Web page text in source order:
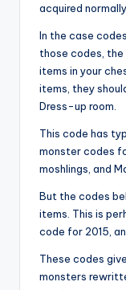
acquired normally.
In the case
those codes,
items in your
items, they
Dress-up room.
This code has
monster codes
moshlings, and
But the codes
items. This is
code for 2015,
These codes
monsters